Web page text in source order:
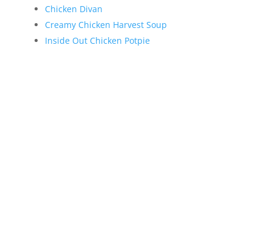
Chicken Divan
Creamy Chicken Harvest Soup
Inside Out Chicken Potpie